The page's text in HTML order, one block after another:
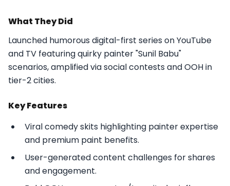
What They Did
Launched humorous digital-first series on YouTube
and TV featuring quirky painter "Sunil Babu"
scenarios, amplified via social contests and OOH in
tier-2 cities.​
Key Features
Viral comedy skits highlighting painter expertise
and premium paint benefits.
User-generated content challenges for shares
and engagement.